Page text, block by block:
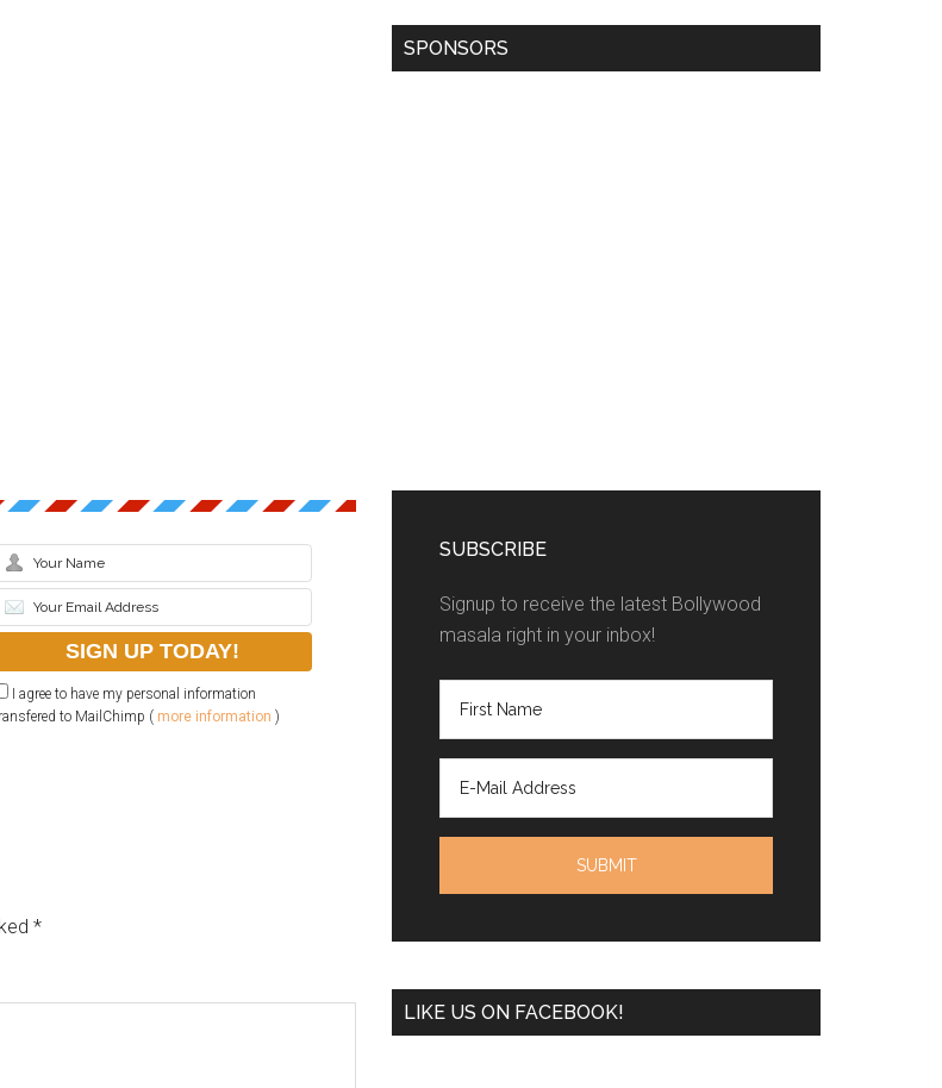
I agree to have my personal information
to MailChimp ( more information )
*
SPONSORS
SUBSCRIBE
Signup to receive the latest Bollywood
masala right in your inbox!
LIKE US ON FACEBOOK!